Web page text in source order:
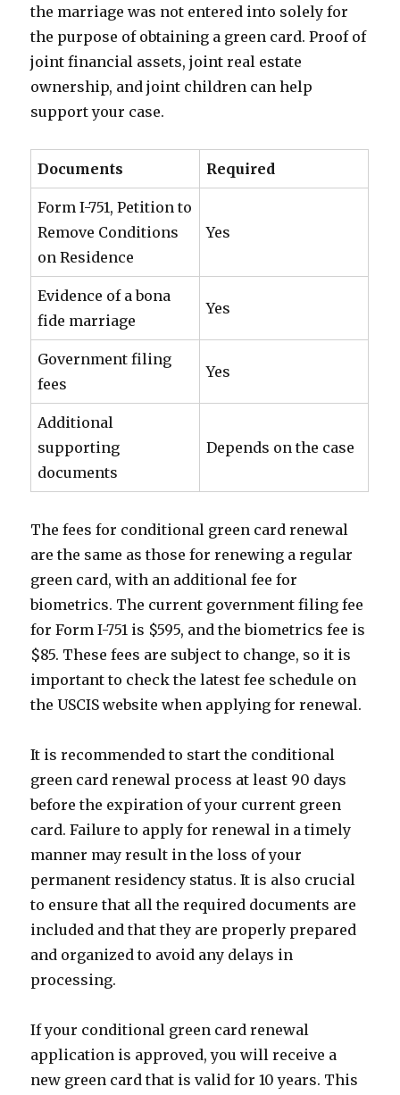
the marriage was not entered into solely for
the purpose of obtaining a green card. Proof of
joint financial assets, joint real estate
ownership, and joint children can help
support your case.
Documents Required
Form I-751, Petition to
Remove Conditions
on Residence
Yes
Evidence of a bona
fide marriage
Yes
Government filing
fees
Yes
Additional
supporting
documents
Depends on the case
The fees for conditional green card renewal
are the same as those for renewing a regular
green card, with an additional fee for
biometrics. The current government filing fee
for Form I-751 is $595, and the biometrics fee is
$85. These fees are subject to change, so it is
important to check the latest fee schedule on
the USCIS website when applying for renewal.
It is recommended to start the conditional
green card renewal process at least 90 days
before the expiration of your current green
card. Failure to apply for renewal in a timely
manner may result in the loss of your
permanent residency status. It is also crucial
to ensure that all the required documents are
included and that they are properly prepared
and organized to avoid any delays in
processing.
If your conditional green card renewal
application is approved, you will receive a
new green card that is valid for 10 years. This